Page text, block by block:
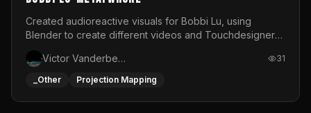
Created audioreactive visuals for Bobbi Lu, using
Blender to create different videos and Touchdesigner
Victor Vanderbeck
31
_Other Projection Mapping